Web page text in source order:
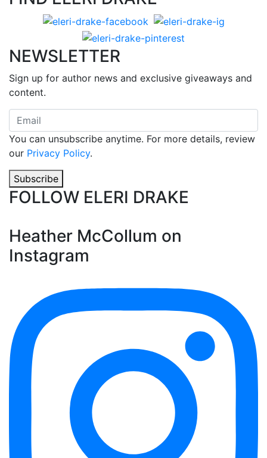
NEWSLETTER
Sign up for author news and exclusive giveaways and
content.
You can unsubscribe anytime. For more details, review
our Privacy Policy.
Subscribe
FOLLOW ELERI DRAKE
Heather McCollum on
Instagram